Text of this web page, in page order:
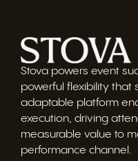
Stova powers event
powerful flexibility that
adaptable platform
execution, driving
measurable value to
performance channel.